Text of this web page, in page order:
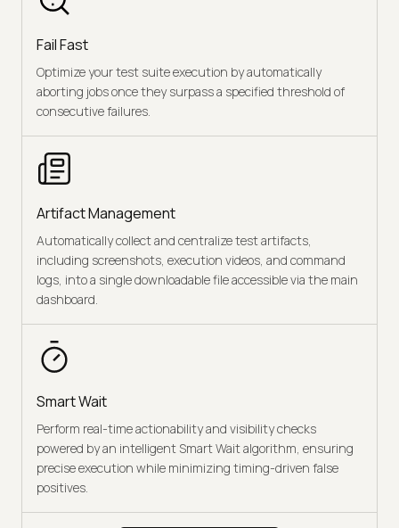
Fail Fast
Optimize your test suite execution by automatically
aborting jobs once they surpass a specified threshold of
consecutive failures.
Artifact Management
Automatically collect and centralize test artifacts,
including screenshots, execution videos, and command
logs, into a single downloadable file accessible via the main
dashboard.
Smart Wait
Perform real-time actionability and visibility checks
powered by an intelligent Smart Wait algorithm, ensuring
precise execution while minimizing timing-driven false
positives.